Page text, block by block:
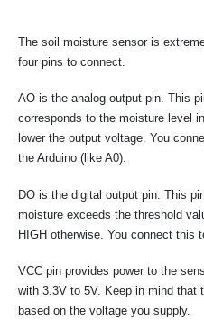
The soil moisture sensor is
four pins to connect.
AO is the analog output pin. This
corresponds to the moisture level
lower the output voltage. You
the Arduino (like A0).
DO is the digital output pin. This
moisture exceeds the threshold
HIGH otherwise. You connect this
VCC pin provides power to the
with 3.3V to 5V. Keep in mind that
based on the voltage you supply.